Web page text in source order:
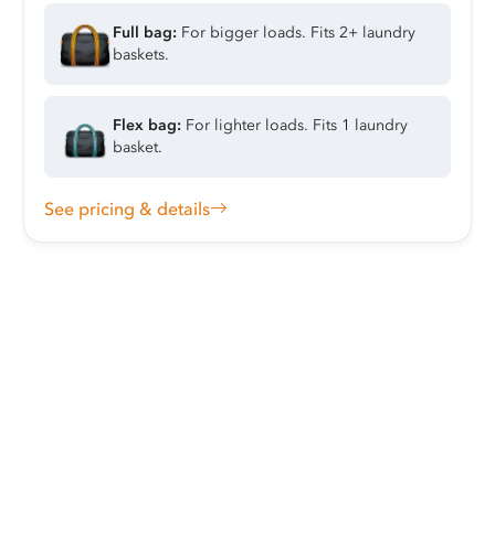
Full bag: For bigger loads. Fits 2+ laundry
baskets.
Flex bag: For lighter loads. Fits 1 laundry
basket.
See pricing & details